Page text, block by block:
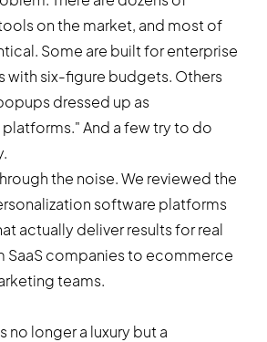
on the market, and most of
Some are built for enterprise
with six-figure budgets. Others
dressed up as
And a few try to do
the noise. We reviewed the
software platforms
actually deliver results for real
SaaS companies to ecommerce
teams.
no longer a luxury but a